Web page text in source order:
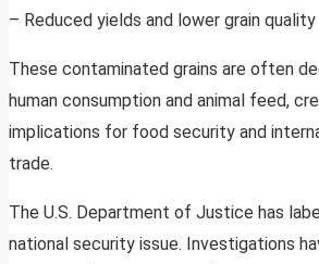
– Reduced yields and lower grain quality
These contaminated grains are often
human consumption and animal feed,
implications for food security and
trade.
The U.S. Department of Justice has
national security issue. Investigations